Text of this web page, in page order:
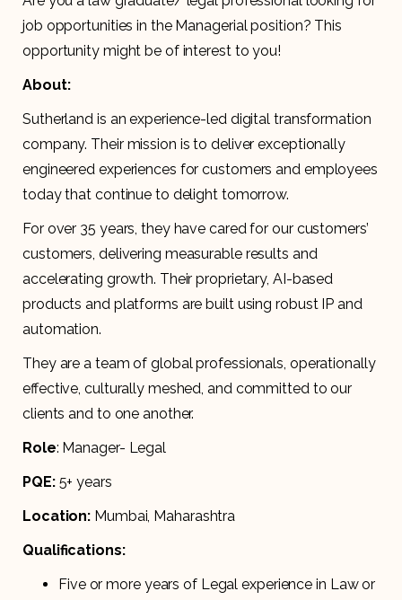
job opportunities in the Managerial position? This
opportunity might be of interest to you!
About:
Sutherland is an experience-led digital transformation
company. Their mission is to deliver exceptionally
engineered experiences for customers and employees
today that continue to delight tomorrow.
For over 35 years, they have cared for our customers’
customers, delivering measurable results and
accelerating growth. Their proprietary, AI-based
products and platforms are built using robust IP and
automation.
They are a team of global professionals, operationally
effective, culturally meshed, and committed to our
clients and to one another.
Role: Manager- Legal
PQE:5+ years
Location: Mumbai, Maharashtra
Qualifications:
Five or more years of Legal experience in Law or